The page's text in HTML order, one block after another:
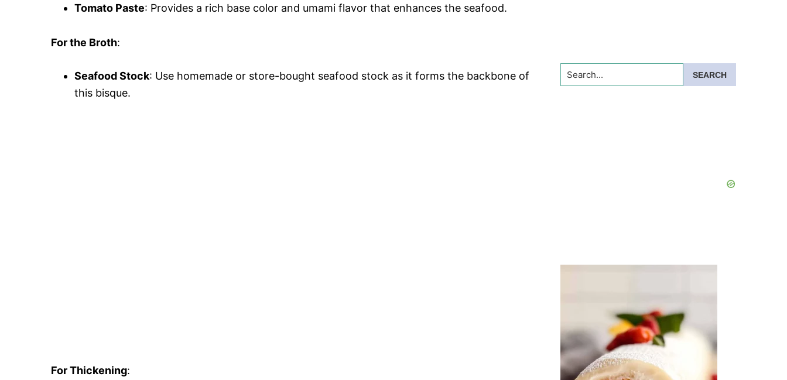
Tomato Paste: Provides a rich base color and umami flavor that enhances the seafood.
For the Broth:
Seafood Stock: Use homemade or store-bought seafood stock as it forms the backbone of
this bisque.
For Thickening:
Search...